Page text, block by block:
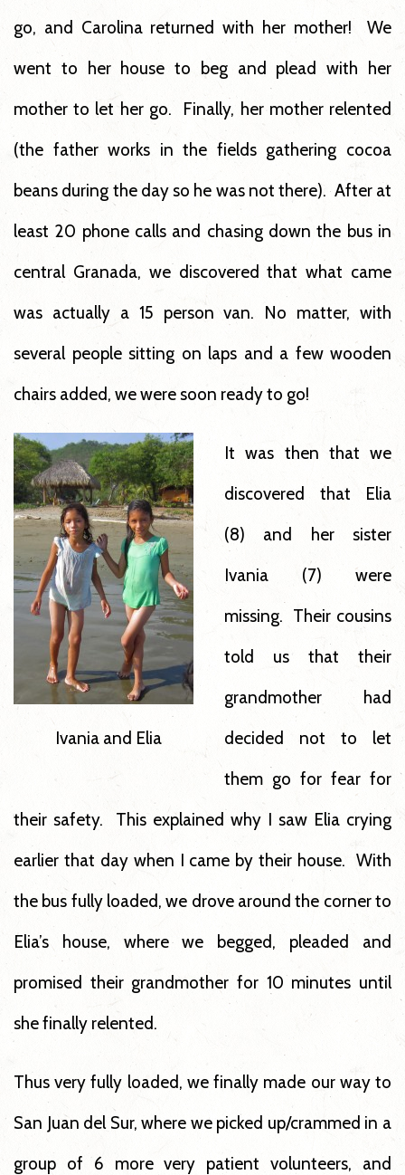
go, and Carolina returned with her mother! We
went to her house to beg and plead with her
mother to let her go. Finally, her mother relented
(the father works in the fields gathering cocoa
beans during the day so he was not there). After at
least 20 phone calls and chasing down the bus in
central Granada, we discovered that what came
was actually a 15 person van. No matter, with
several people sitting on laps and a few wooden
chairs added, we were soon ready to go!
Ivania and Elia
It was then that we
discovered that Elia
(8) and her sister
Ivania (7) were
missing. Their cousins
told us that their
grandmother had
decided not to let
them go for fear for
their safety. This explained why I saw Elia crying
earlier that day when I came by their house. With
the bus fully loaded, we drove around the corner to
Elia’s house, where we begged, pleaded and
promised their grandmother for 10 minutes until
she finally relented.
Thus very fully loaded, we finally made our way to
San Juan del Sur, where we picked up/crammed in a
group of 6 more very patient volunteers, and